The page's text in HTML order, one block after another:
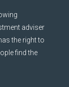
adviser
the right to
find the